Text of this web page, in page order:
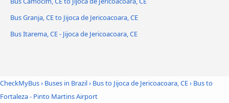
Bus Granja, CE to Jijoca de Jericoacoara, CE
Bus Itarema, CE - Jijoca de Jericoacoara, CE
CheckMyBus› Buses in Brazil› Bus to Jijoca de Jericoacoara, CE› Bus to
Fortaleza - Pinto Martins Airport